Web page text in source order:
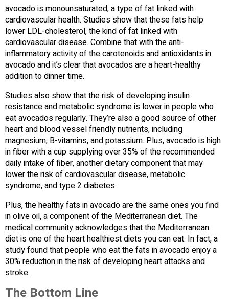
avocado is monounsaturated, a type of fat linked with
cardiovascular health. Studies show that these fats help
lower LDL-cholesterol, the kind of fat linked with
cardiovascular disease. Combine that with the anti-
inflammatory activity of the carotenoids and antioxidants in
avocado and it’s clear that avocados are a heart-healthy
addition to dinner time.
Studies also show that the risk of developing insulin
resistance and metabolic syndrome is lower in people who
eat avocados regularly. They’re also a good source of other
heart and blood vessel friendly nutrients, including
magnesium, B-vitamins, and potassium. Plus, avocado is high
in fiber with a cup supplying over 35% of the recommended
daily intake of fiber, another dietary component that may
lower the risk of cardiovascular disease, metabolic
syndrome, and type 2 diabetes.
Plus, the healthy fats in avocado are the same ones you find
in olive oil, a component of the Mediterranean diet. The
medical community acknowledges that the Mediterranean
diet is one of the heart healthiest diets you can eat. In fact, a
study found that people who eat the fats in avocado enjoy a
30% reduction in the risk of developing heart attacks and
stroke.
The Bottom Line